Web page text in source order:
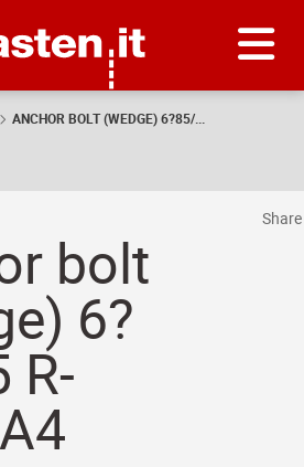
ANCHOR BOLT (WEDGE) 6?85/...
bolt
6?
R-
Share